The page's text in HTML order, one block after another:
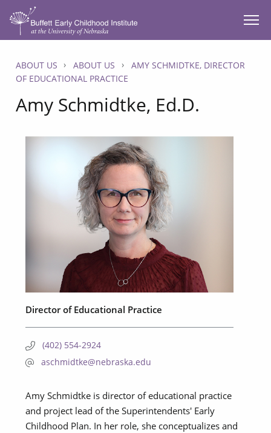
SKIP TO MAIN CONTENT
ABOUT US ABOUT US
AMY SCHMIDTKE, DIRECTOR
OF EDUCATIONAL PRACTICE
Amy Schmidtke, Ed.D.
Director of Educational Practice
(402) 554-2924
aschmidtke@nebraska.edu
Amy Schmidtke is director of educational practice
and project lead of the Superintendents' Early
Childhood Plan. In her role, she conceptualizes and